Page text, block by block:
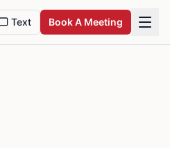
Text Book A Meeting